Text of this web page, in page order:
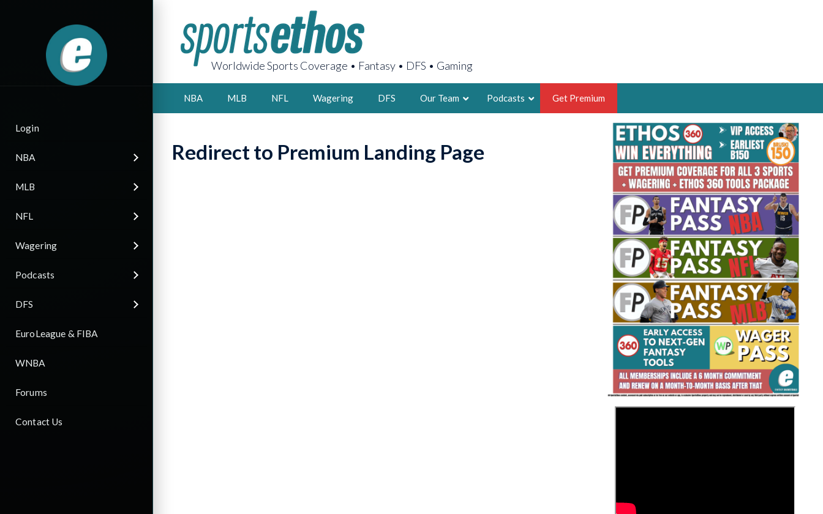
Login
NBA
MLB
NFL
Wagering
Podcasts
DFS
EuroLeague & FIBA
WNBA
Forums
Contact Us
Worldwide Sports Coverage • Fantasy • DFS • Gaming
NBA MLB NFL Wagering DFS Our Team
AARON BRUSKI
2X FSWA WRITER OF THE YEAR,
LEGENDARY FANTASY HOOPS ANALYST &
FOUNDER, SPORTSETHOS
THE BRUSKI 150
Fantasy Basketball Bruski 150
Waiver Wire Report: Week 23
Podcasts Get Premium
Redirect to Premium Landing Page